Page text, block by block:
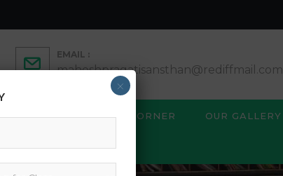
EMAIL :
maheshpragatisansthan@rediffmail.com
ACADEMICS CBSE CORNER OUR GALLERY
×